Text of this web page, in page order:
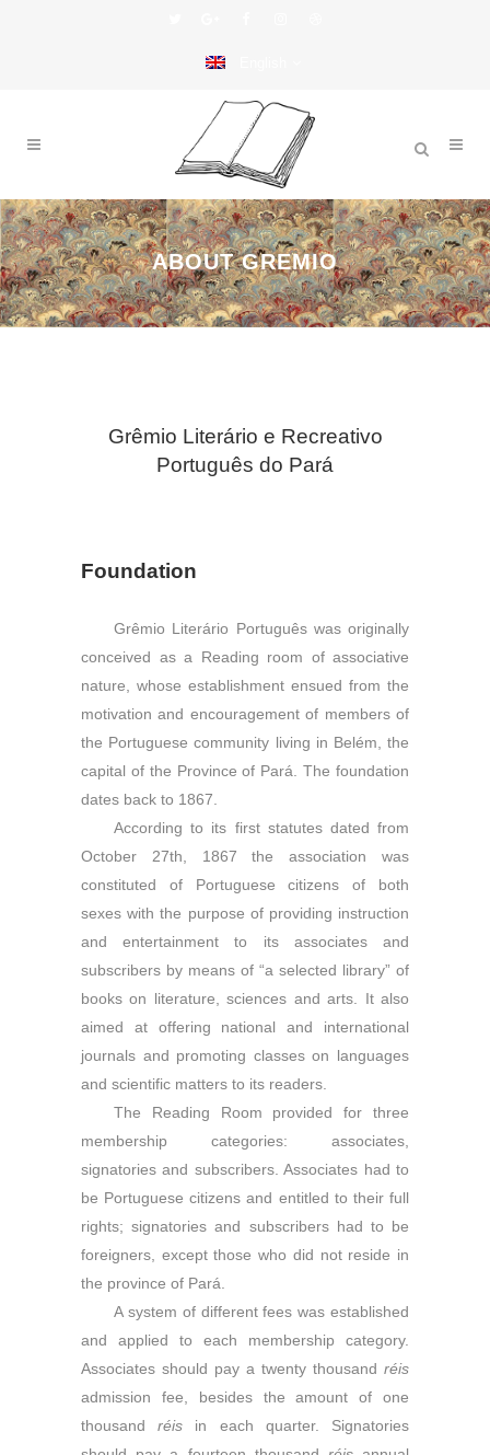
ABOUT GREMIO
Grêmio Literário e Recreativo
Português do Pará
Foundation
Grêmio Literário Português was originally
conceived as a Reading room of associative
nature, whose establishment ensued from the
motivation and encouragement of members of
the Portuguese community living in Belém, the
capital of the Province of Pará. The foundation
dates back to 1867.
According to its first statutes dated from
October 27th, 1867 the association was
constituted of Portuguese citizens of both
sexes with the purpose of providing instruction
and entertainment to its associates and
subscribers by means of “a selected library” of
books on literature, sciences and arts. It also
aimed at offering national and international
journals and promoting classes on languages
and scientific matters to its readers.
The Reading Room provided for three
membership categories: associates,
signatories and subscribers. Associates had to
be Portuguese citizens and entitled to their full
rights; signatories and subscribers had to be
foreigners, except those who did not reside in
the province of Pará.
A system of different fees was established
and applied to each membership category.
Associates should pay a twenty thousand réis
admission fee, besides the amount of one
thousandréis in each quarter. Signatories